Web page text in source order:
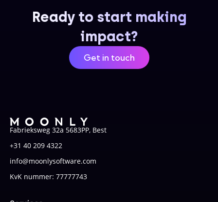
Ready to start making
impact?
Get in touch
Fabrieksweg 32a 5683PP, Best
+31 40 209 4322
info@moonlysoftware.com
KvK nummer: 77777743